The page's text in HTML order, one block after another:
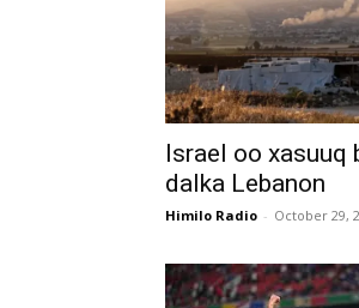
Israel oo xasuuq
dalka Lebanon
Himilo Radio - October 29,